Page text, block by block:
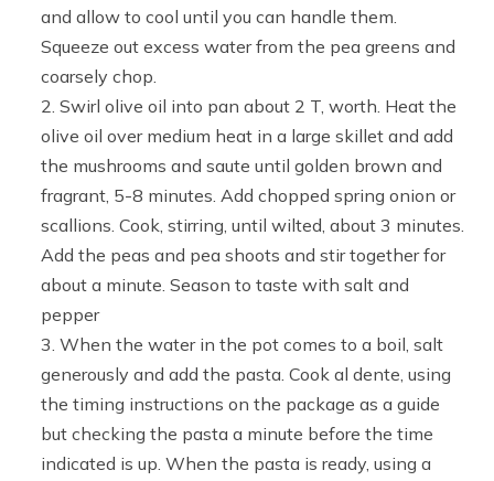
and allow to cool until you can handle them.
Squeeze out excess water from the pea greens and
coarsely chop.
Swirl olive oil into pan about 2 T, worth. Heat the
olive oil over medium heat in a large skillet and add
the mushrooms and saute until golden brown and
fragrant, 5-8 minutes. Add chopped spring onion or
scallions. Cook, stirring, until wilted, about 3 minutes.
Add the peas and pea shoots and stir together for
about a minute. Season to taste with salt and
pepper
When the water in the pot comes to a boil, salt
generously and add the pasta. Cook al dente, using
the timing instructions on the package as a guide
but checking the pasta a minute before the time
indicated is up. When the pasta is ready, using a